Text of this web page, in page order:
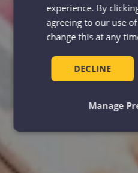
experience. By
agreeing to our use
change this at any
DECLINE
Manage